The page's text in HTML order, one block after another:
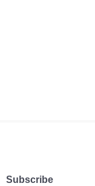
Subscribe